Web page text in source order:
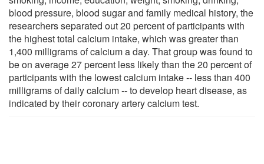
blood pressure, blood sugar and family medical history, the
researchers separated out 20 percent of participants with
the highest total calcium intake, which was greater than
1,400 milligrams of calcium a day. That group was found to
be on average 27 percent less likely than the 20 percent of
participants with the lowest calcium intake -- less than 400
milligrams of daily calcium -- to develop heart disease, as
indicated by their coronary artery calcium test.